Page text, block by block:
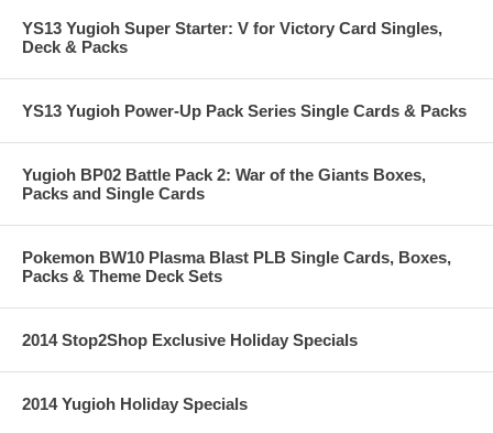
YS13 Yugioh Super Starter: V for Victory Card Singles,
Deck & Packs
YS13 Yugioh Power-Up Pack Series Single Cards & Packs
Yugioh BP02 Battle Pack 2: War of the Giants Boxes,
Packs and Single Cards
Pokemon BW10 Plasma Blast PLB Single Cards, Boxes,
Packs & Theme Deck Sets
2014 Stop2Shop Exclusive Holiday Specials
2014 Yugioh Holiday Specials